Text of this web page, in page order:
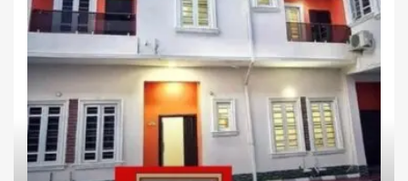
Terrace